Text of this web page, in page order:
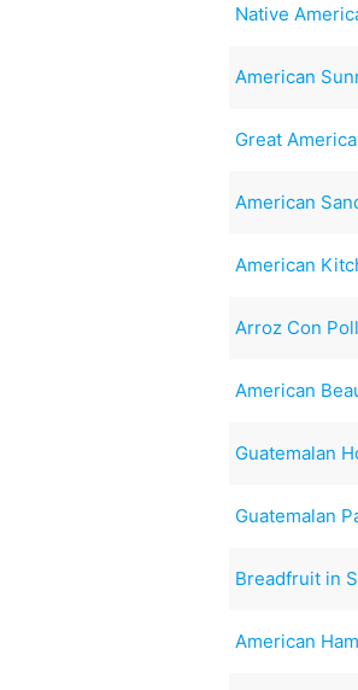
Native
American
Great
American
American
Arroz Con
American
Guatemalan
Guatemalan
Breadfruit in
American